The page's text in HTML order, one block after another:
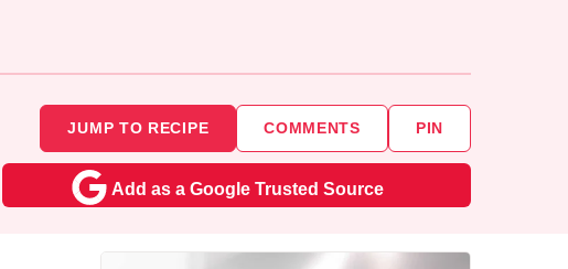
JUMP TO RECIPE COMMENTS PIN
Add as a Google Trusted Source